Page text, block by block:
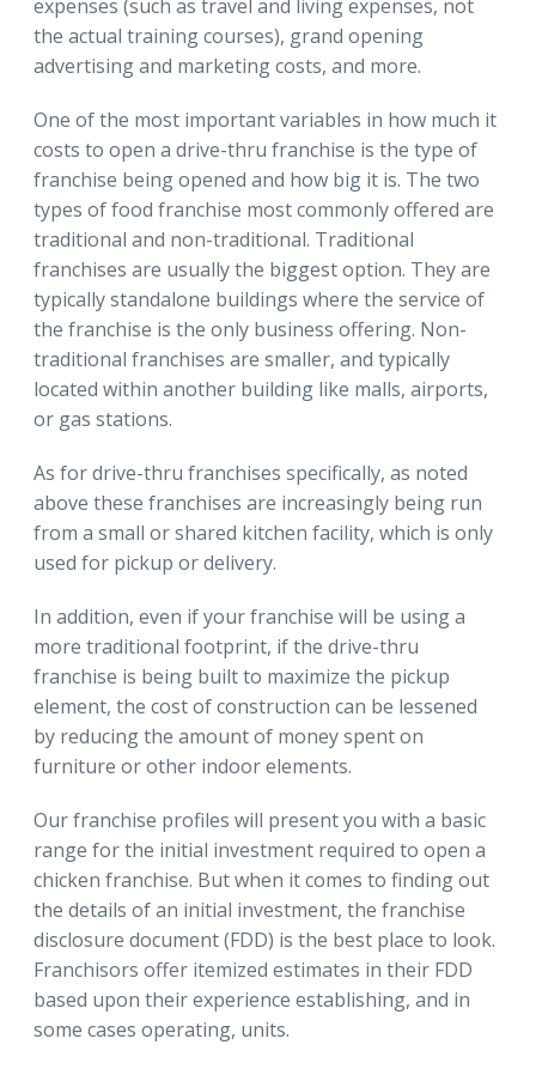
expenses (such as travel and living expenses, not
the actual training courses), grand opening
advertising and marketing costs, and more.
One of the most important variables in how much it
costs to open a drive-thru franchise is the type of
franchise being opened and how big it is. The two
types of food franchise most commonly offered are
traditional and non-traditional. Traditional
franchises are usually the biggest option. They are
typically standalone buildings where the service of
the franchise is the only business offering. Non-
traditional franchises are smaller, and typically
located within another building like malls, airports,
or gas stations.
As for drive-thru franchises specifically, as noted
above these franchises are increasingly being run
from a small or shared kitchen facility, which is only
used for pickup or delivery.
In addition, even if your franchise will be using a
more traditional footprint, if the drive-thru
franchise is being built to maximize the pickup
element, the cost of construction can be lessened
by reducing the amount of money spent on
furniture or other indoor elements.
Our franchise profiles will present you with a basic
range for the initial investment required to open a
chicken franchise. But when it comes to finding out
the details of an initial investment, the franchise
disclosure document (FDD) is the best place to look.
Franchisors offer itemized estimates in their FDD
based upon their experience establishing, and in
some cases operating, units.